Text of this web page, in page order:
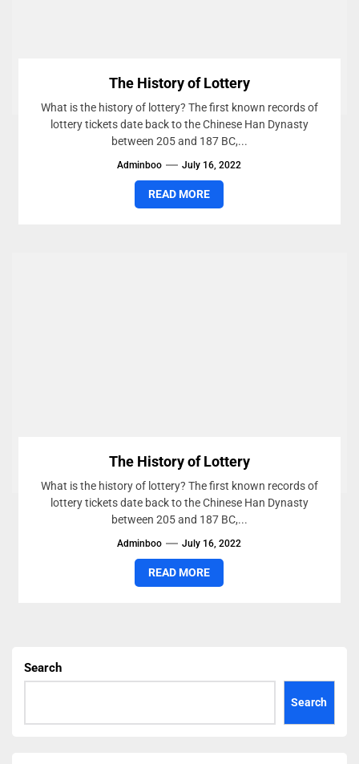
The History of Lottery
What is the history of lottery? The first known records of
lottery tickets date back to the Chinese Han Dynasty
between 205 and 187 BC,...
Adminboo July 16, 2022
READ MORE
The History of Lottery
What is the history of lottery? The first known records of
lottery tickets date back to the Chinese Han Dynasty
between 205 and 187 BC,...
Adminboo July 16, 2022
READ MORE
Search
Search